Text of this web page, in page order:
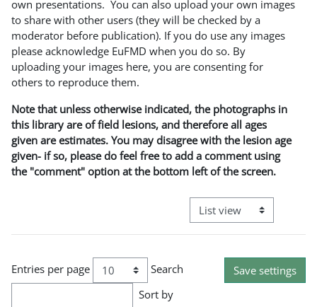
own presentations. You can also upload your own images
to share with other users (they will be checked by a
moderator before publication). If you do use any images
please acknowledge EuFMD when you do so. By
uploading your images here, you are consenting for
others to reproduce them.
Note that unless otherwise indicated, the photographs in
this library are of field lesions, and therefore all ages
given are estimates. You may disagree with the lesion age
given- if so, please do feel free to add a comment using
the "comment" option at the bottom left of the screen.
View mode tertiary
Entries per page
Search
Sort by